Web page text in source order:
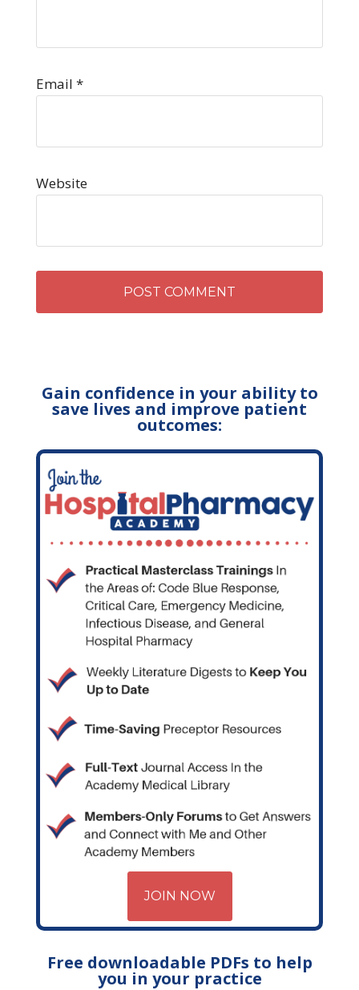
Email *
Website
Gain confidence in your ability to
save lives and improve patient
outcomes:
JOIN NOW
Free downloadable PDFs to help
you in your practice